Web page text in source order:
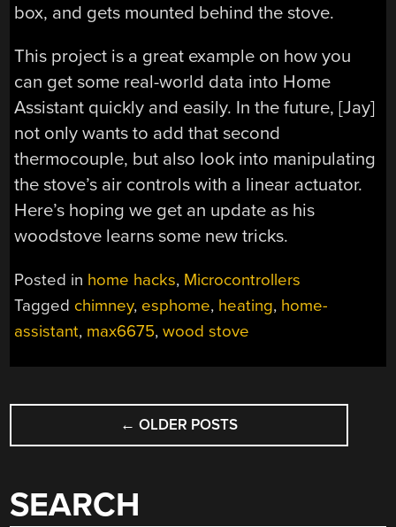
box, and gets mounted behind the stove.
This project is a great example on how you
can get some real-world data into Home
Assistant quickly and easily. In the future, [Jay]
not only wants to add that second
thermocouple, but also look into manipulating
the stove’s air controls with a linear actuator.
Here’s hoping we get an update as his
woodstove learns some new tricks.
Posted in home hacks, Microcontrollers
Tagged chimney, esphome, heating, home-
assistant, max6675,wood stove
POSTS
NAVIGATION
← OLDER POSTS
SEARCH